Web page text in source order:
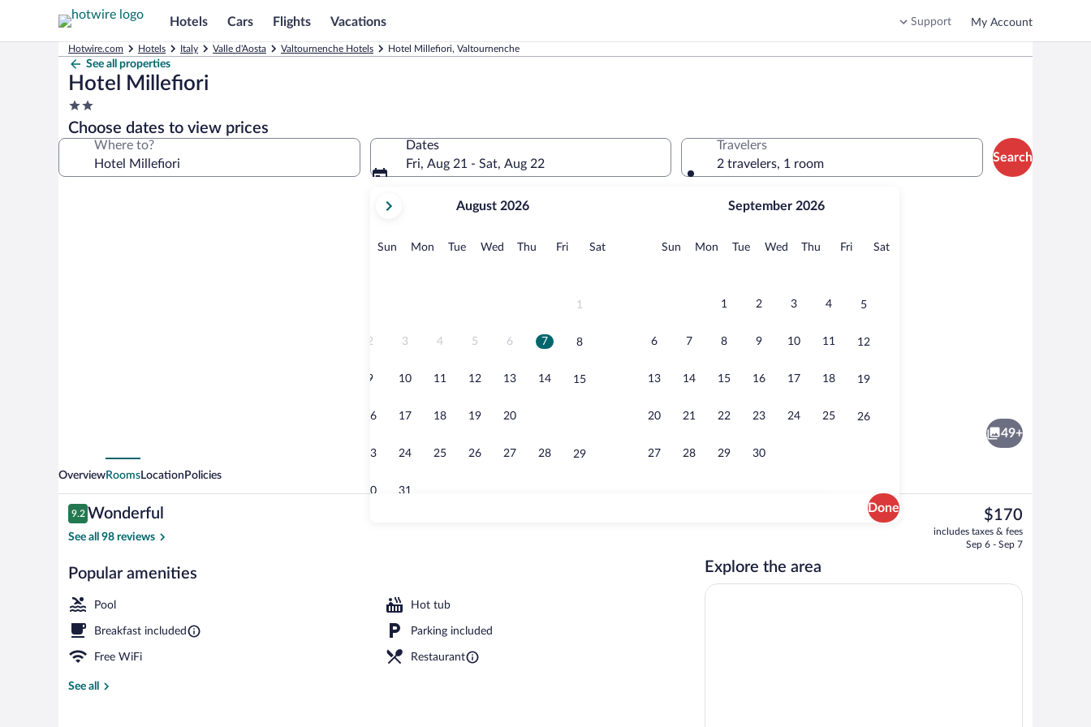
Hotels Cars Flights Vacations Support My Account
Hotwire.com Hotels Italy Valle d'Aosta Valtournenche Hotels Hotel Millefiori, Valtournenche
See all properties
Hotel Millefiori
2.0
star
property
Choose dates to view prices
Where to?
Dates
Fri, Aug 21 - Sat, Aug 22
current
August,
August 2026
Sun Sunday
MonMonday
TueTuesday
Wed Wednesday
Thu Thursday
FriFridaySatSaturday
1
2 3 4 5 6 7 8
9 10 11 12 13 14 15
16 17 18 19 20
23 24 25 26 27 28 29
30 31
September 2026
Sun Sunday
MonMonday
TueTuesday
Wed Wednesday
Thu Thursday
FriFridaySatSaturday
1 2 3 4 5
6 7 8 9 10 11 12
13 14 15 16 17 18 19
20 21 22 23 24 25 26
27 28 29 30
Done
Travelers
2 travelers, 1 room
Search
Terrace/patio
49+
OverviewRoomsLocation Policies
Reviews
9.2
9.2 out of 10
Wonderful
See all 98 reviews
Popular amenities
Pool Hot tub
Breakfast included Parking included
Free WiFi Restaurant
See all
The
current
price
$170
includes taxes & fees
Sep 6 - Sep 7
Explore the area